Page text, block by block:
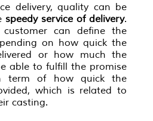
delivery, quality can be
speedyservice of delivery.
can define the
on how quick the
or how much the
able to fulfill the promise
term of how quick the
which is related to
casting.